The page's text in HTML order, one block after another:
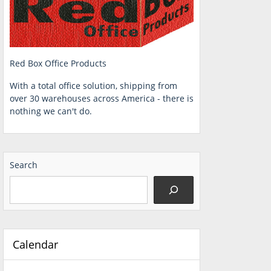
Red Box Office Products
With a total office solution, shipping from
over 30 warehouses across America - there is
nothing we can't do.
Search
Calendar